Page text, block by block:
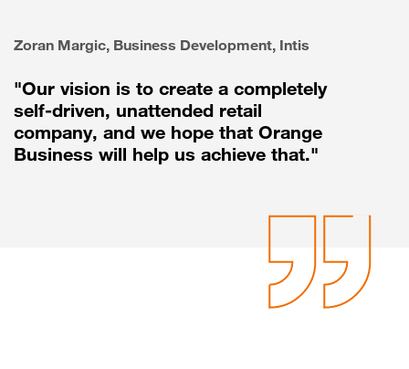
Zoran Margic, Business Development, Intis
"Our vision is to create a completely
self-driven, unattended retail
company, and we hope that Orange
Business will help us achieve that."